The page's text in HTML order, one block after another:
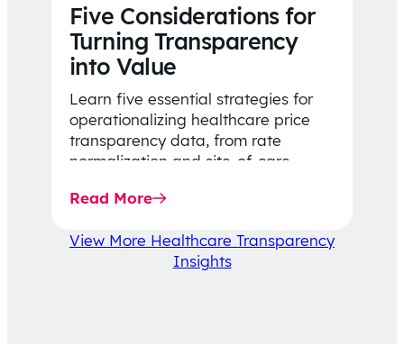
Five Considerations for
Turning Transparency
into Value
Learn five essential strategies for
operationalizing healthcare price
transparency data, from rate
normalization and site-of-care
affordability-focused decision-
Read More
View More Healthcare Transparency
Insights